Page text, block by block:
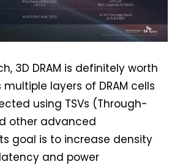
3D DRAM is definitely worth
layers of DRAM cells
using TSVs (Through-
other advanced
goal is to increase density
and power